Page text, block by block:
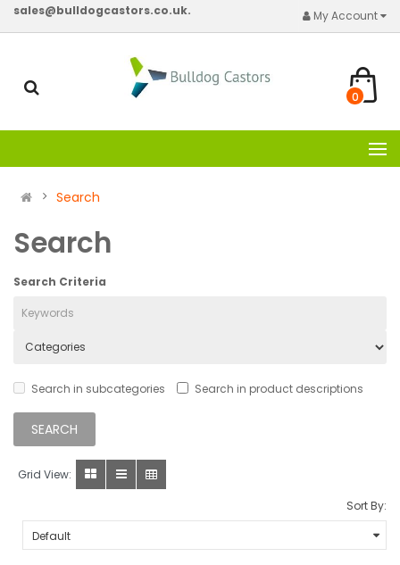
sales@bulldogcastors.co.uk. My Account
0
Search
Search
Search Criteria
Search in subcategories Search in product descriptions
Grid View:
Sort By: